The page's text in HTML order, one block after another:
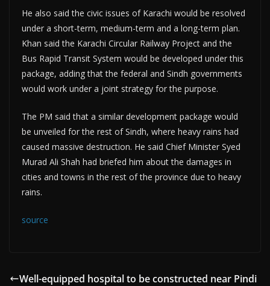
He also said the civic issues of Karachi would be resolved
under a short-term, medium-term and a long-term plan.
Khan said the Karachi Circular Railway Project and the
Bus Rapid Transit System would be developed under this
package, adding that the federal and Sindh governments
would work under a joint strategy for the purpose.
The PM said that a similar development package would
be unveiled for the rest of Sindh, where heavy rains had
caused massive destruction. He said Chief Minister Syed
Murad Ali Shah had briefed him about the damages in
cities and towns in the rest of the province due to heavy
rains.
source
Well-equipped hospital to be constructed near Pindi